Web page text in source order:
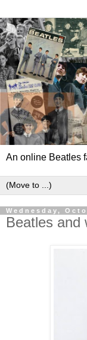
An online Beatles
Wednesday,
Beatles and